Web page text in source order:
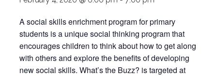
A social skills enrichment program for primary
students is a unique social thinking program that
encourages children to think about how to get along
with others and explore the benefits of developing
new social skills. What’s the Buzz? is targeted at